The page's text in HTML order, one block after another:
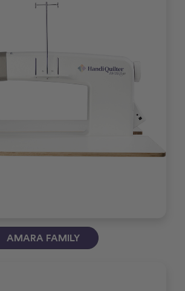
AMARA FAMILY